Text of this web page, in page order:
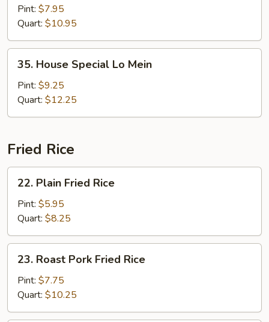
Mein
Pint: $7.95
Quart: $10.95
House
Special
Lo
Mein
35. House Special Lo Mein
Pint: $9.25
Quart: $12.25
Fried Rice
Plain
Fried
Rice
22. Plain Fried Rice
Pint: $5.95
Quart: $8.25
Roast
Pork
Fried
Rice
23. Roast Pork Fried Rice
Pint: $7.75
Quart: $10.25